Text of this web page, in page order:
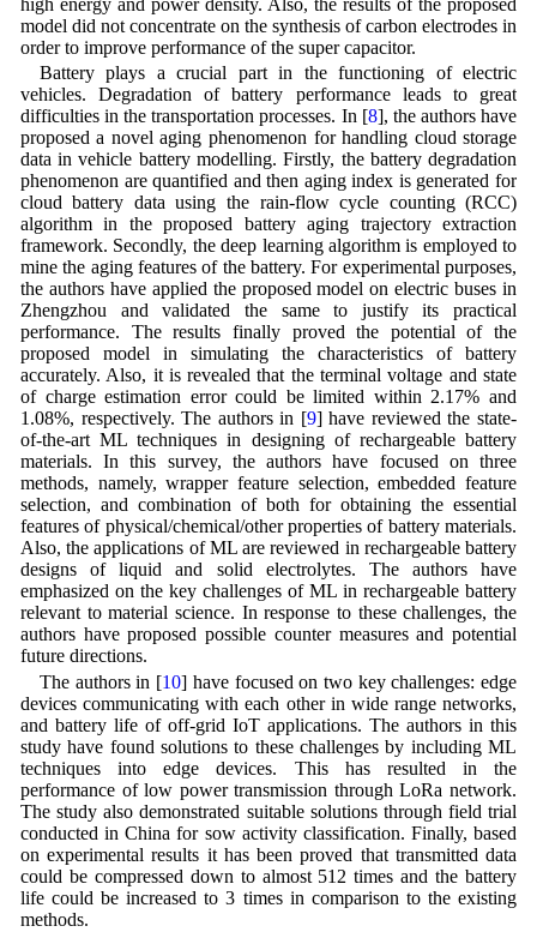
high energy and power density. Also, the results of the proposed
model did not concentrate on the synthesis of carbon electrodes in
order to improve performance of the super capacitor.
Battery plays a crucial part in the functioning of electric
vehicles. Degradation of battery performance leads to great
difficulties in the transportation processes. In [8], the authors have
proposed a novel aging phenomenon for handling cloud storage
data in vehicle battery modelling. Firstly, the battery degradation
phenomenon are quantified and then aging index is generated for
cloud battery data using the rain-flow cycle counting (RCC)
algorithm in the proposed battery aging trajectory extraction
framework. Secondly, the deep learning algorithm is employed to
mine the aging features of the battery. For experimental purposes,
the authors have applied the proposed model on electric buses in
Zhengzhou and validated the same to justify its practical
performance. The results finally proved the potential of the
proposed model in simulating the characteristics of battery
accurately. Also, it is revealed that the terminal voltage and state
of charge estimation error could be limited within 2.17% and
1.08%, respectively. The authors in [9] have reviewed the state-
of-the-art ML techniques in designing of rechargeable battery
materials. In this survey, the authors have focused on three
methods, namely, wrapper feature selection, embedded feature
selection, and combination of both for obtaining the essential
features of physical/chemical/other properties of battery materials.
Also, the applications of ML are reviewed in rechargeable battery
designs of liquid and solid electrolytes. The authors have
emphasized on the key challenges of ML in rechargeable battery
relevant to material science. In response to these challenges, the
authors have proposed possible counter measures and potential
future directions.
The authors in [10] have focused on two key challenges: edge
devices communicating with each other in wide range networks,
and battery life of off-grid IoT applications. The authors in this
study have found solutions to these challenges by including ML
techniques into edge devices. This has resulted in the
performance of low power transmission through LoRa network.
The study also demonstrated suitable solutions through field trial
conducted in China for sow activity classification. Finally, based
on experimental results it has been proved that transmitted data
could be compressed down to almost 512 times and the battery
life could be increased to 3 times in comparison to the existing
methods.